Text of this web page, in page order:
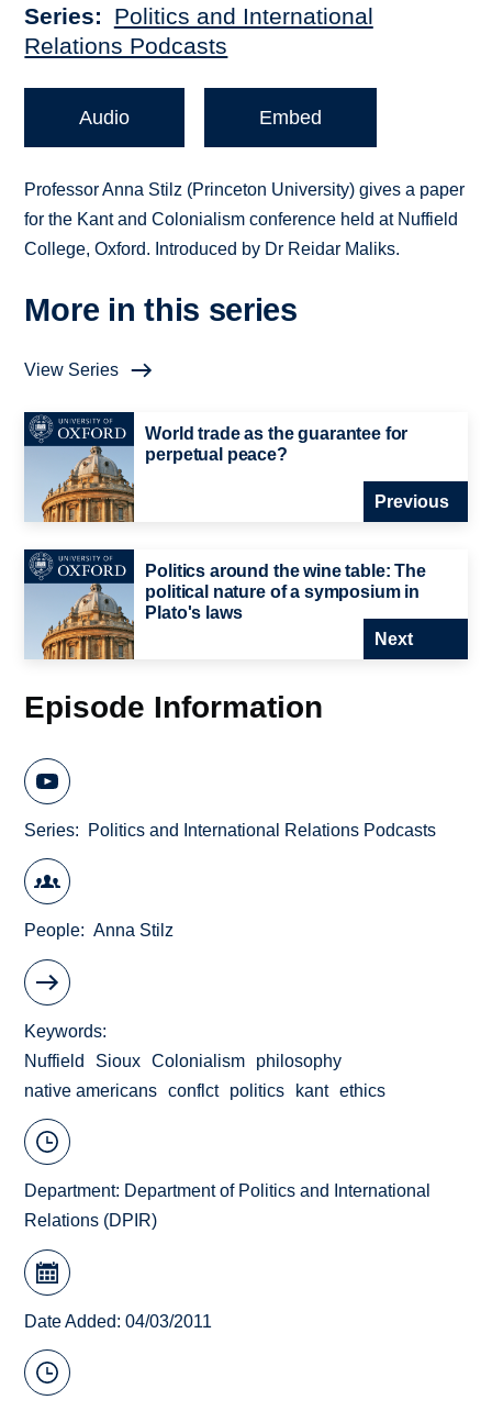
Series
Politics and International
Relations Podcasts
Audio Embed
Professor Anna Stilz (Princeton University) gives a paper
for the Kant and Colonialism conference held at Nuffield
College, Oxford. Introduced by Dr Reidar Maliks.
More in this series
View Series
World trade as the guarantee for
perpetual peace?
Previous
Politics around the wine table: The
political nature of a symposium in
Plato's laws
Next
Episode Information
Series Politics and International Relations Podcasts
People Anna Stilz
Keywords
Nuffield
Sioux Colonialism
philosophy
native americans
conflct politics kant ethics
Department: Department of Politics and International
Relations (DPIR)
Date Added: 04/03/2011